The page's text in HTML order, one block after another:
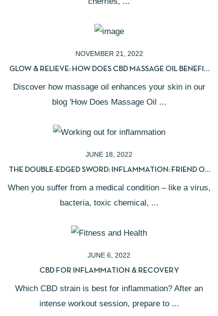
NOVEMBER 21, 2022
GLOW & RELIEVE: HOW DOES CBD MASSAGE OIL BENEFIT
Discover how massage oil enhances your skin in our
blog 'How Does Massage Oil ...
JUNE 18, 2022
THE DOUBLE-EDGED SWORD: INFLAMMATION: FRIEND OR
When you suffer from a medical condition – like a virus,
bacteria, toxic chemical, ...
JUNE 6, 2022
CBD FOR INFLAMMATION & RECOVERY
Which CBD strain is best for inflammation? After an
intense workout session, prepare to ...